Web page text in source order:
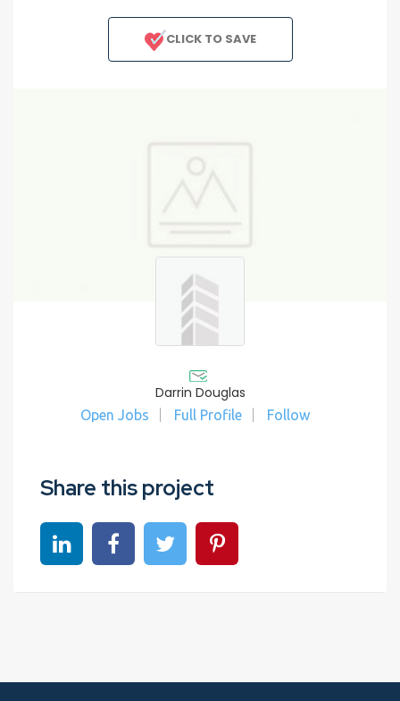
CLICK TO SAVE
Darrin Douglas
Open Jobs Full Profile Follow
Share this project
Share on linkedinShare on Facebook
Share on TwitterShare on Pinterest